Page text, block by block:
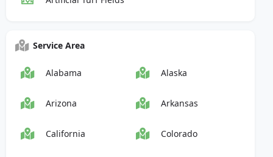
Service Area
Alabama Alaska
Arizona Arkansas
California Colorado